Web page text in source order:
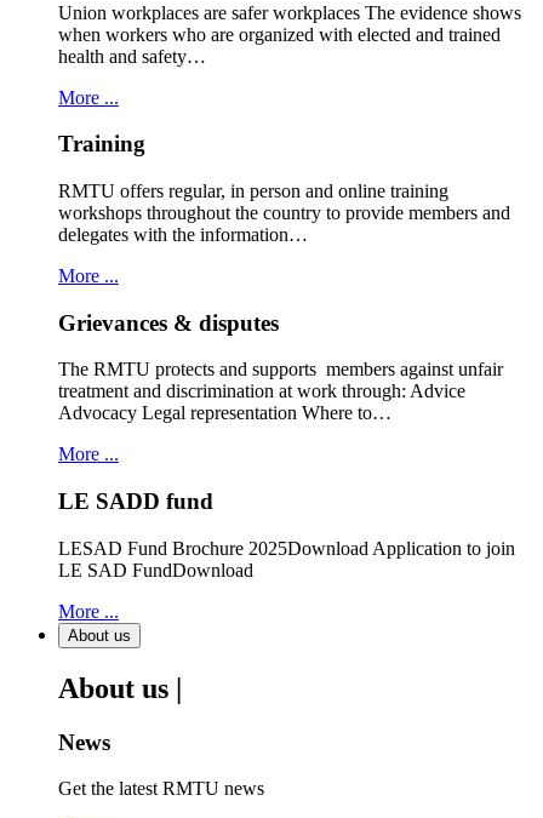
Union workplaces are safer workplaces The evidence shows
when workers who are organized with elected and trained
health and safety…
More ...
Training
RMTU offers regular, in person and online training
workshops throughout the country to provide members and
delegates with the information…
More ...
Grievances & disputes
The RMTU protects and supports members against unfair
treatment and discrimination at work through: Advice
Advocacy Legal representation Where to…
More ...
LE SADD fund
LESAD Fund Brochure 2025Download Application to join
LE SAD FundDownload
More ...
About us
About us |
News
Get the latest RMTU news